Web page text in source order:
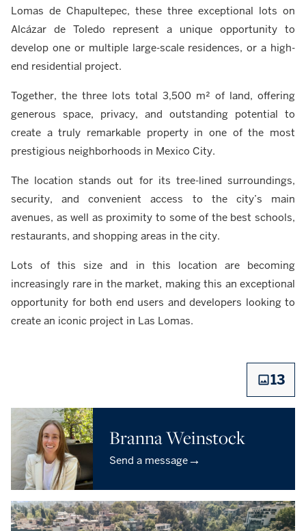
Lomas de Chapultepec, these three exceptional lots on
Alcázar de Toledo represent a unique opportunity to
develop one or multiple large-scale residences, or a high-
end residential project.
Together, the three lots total 3,500 m² of land, offering
generous space, privacy, and outstanding potential to
create a truly remarkable property in one of the most
prestigious neighborhoods in Mexico City.
The location stands out for its tree-lined surroundings,
security, and convenient access to the city’s main
avenues, as well as proximity to some of the best schools,
restaurants, and shopping areas in the city.
Lots of this size and in this location are becoming
increasingly rare in the market, making this an exceptional
opportunity for both end users and developers looking to
create an iconic project in Las Lomas.
13
Branna Weinstock
Send a message→